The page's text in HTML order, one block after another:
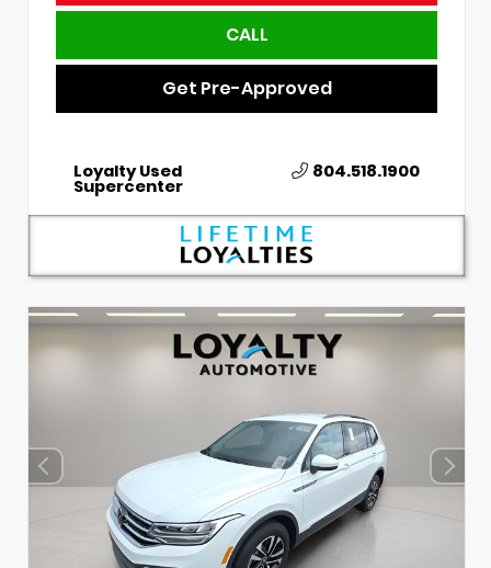
CALL
Get Pre-Approved
Loyalty Used
Supercenter
804.518.1900